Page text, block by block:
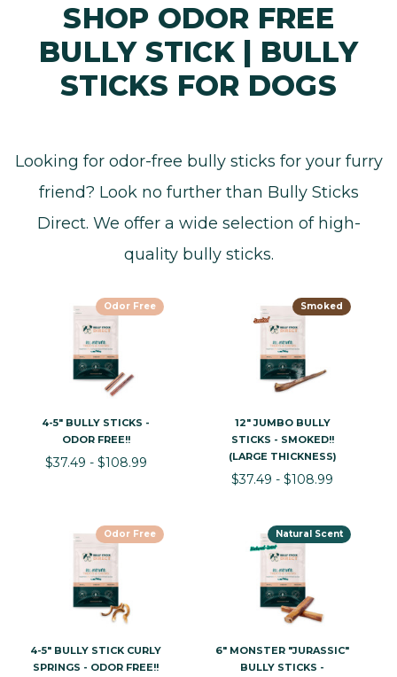
SHOP ODOR FREE
BULLY STICK | BULLY
STICKS FOR DOGS
Looking for odor-free bully sticks for your furry
friend? Look no further than Bully Sticks
Direct. We offer a wide selection of high-
quality bully sticks.
Odor Free
4-5" BULLY STICKS -
ODOR FREE!!
$37.49 - $108.99
Smoked
12" JUMBO BULLY
STICKS - SMOKED!!
(LARGE THICKNESS)
$37.49 - $108.99
Odor Free
4-5" BULLY STICK CURLY
SPRINGS - ODOR FREE!!
Natural Scent
6" MONSTER "JURASSIC"
BULLY STICKS -